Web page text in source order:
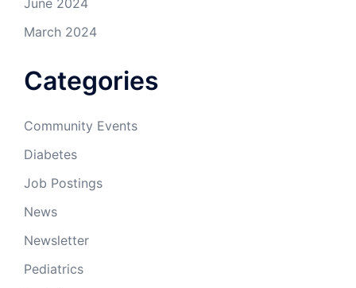
June 2024
March 2024
Categories
Community Events
Diabetes
Job Postings
News
Newsletter
Pediatrics